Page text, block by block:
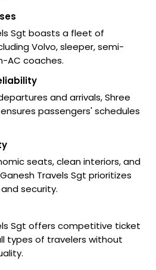
Sgt boasts a fleet of
Volvo, sleeper, semi-
AC coaches.
and arrivals, Shree
passengers' schedules
seats, clean interiors, and
Travels Sgt prioritizes
security.
Sgt offers competitive ticket
types of travelers without